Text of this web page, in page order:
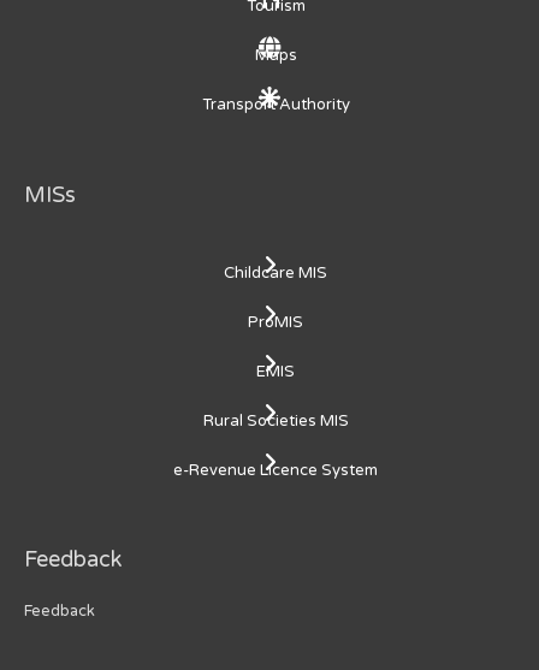
Tourism
Maps
Transport Authority
MISs
Childcare MIS
ProMIS
EMIS
Rural Societies MIS
e-Revenue Licence System
Feedback
Feedback